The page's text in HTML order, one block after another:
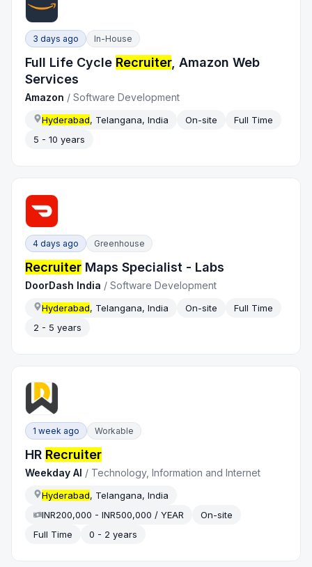
3 days ago In-House
Full Life Cycle Recruiter, Amazon Web
Services
Amazon /Software Development
Hyderabad, Telangana, India On-site
Full Time
5 - 10 years
4 days ago Greenhouse
Recruiter Maps Specialist - Labs
DoorDash India /Software Development
Hyderabad, Telangana, India On-site
Full Time
2 - 5 years
1 week ago Workable
HR Recruiter
Weekday AI / Technology, Information and Internet
Hyderabad, Telangana, India
INR200,000 - INR500,000 / YEAR
On-site
Full Time
0 - 2 years